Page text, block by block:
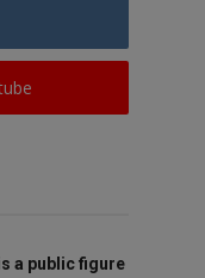
a public figure